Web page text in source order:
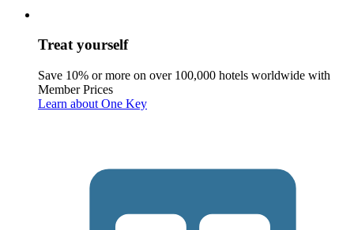
Treat yourself
Save 10% or more on over 100,000 hotels worldwide with
Member Prices
Learn about One Key